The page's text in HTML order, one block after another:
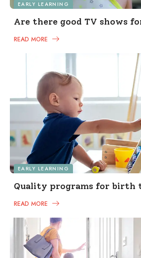
EARLY LEARNING
Are there good TV shows
READ MORE
EARLY LEARNING
Quality programs for birth
READ MORE